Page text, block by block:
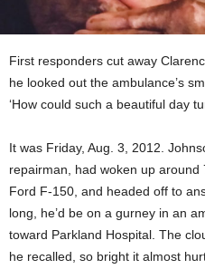
First responders cut away
he looked out the ambulance’s
‘How could such a beautiful day
It was Friday, Aug. 3, 2012.
repairman, had woken up
Ford F-150, and headed off to
long, he’d be on a gurney in an
toward Parkland Hospital. The
he recalled, so bright it almost